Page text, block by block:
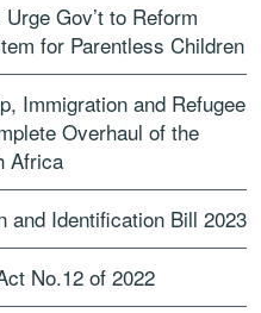
Gov’t to Reform
for Parentless Children
Immigration and Refugee
Overhaul of the
Africa
and Identification Bill 2023
No.12 of 2022